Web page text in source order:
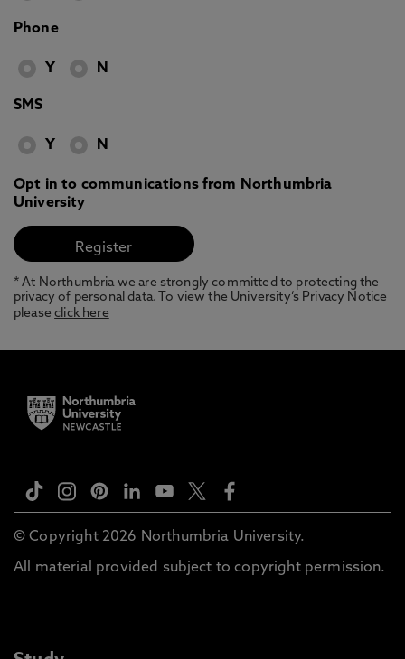
Phone
Y N
SMS
Y N
Opt in to communications from Northumbria
University
* At Northumbria we are strongly committed to protecting the
privacy of personal data. To view the University’s Privacy Notice
pleaseclick here
© Copyright 2026 Northumbria University.
All material provided subject to copyright permission.